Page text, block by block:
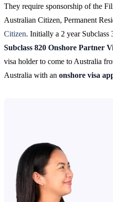
They require sponsorship of the
Australian Citizen, Permanent
Citizen. Initially a 2 year Subclass
Subclass 820 Onshore Partner
visa holder to come to Australia
Australia with an onshore visa